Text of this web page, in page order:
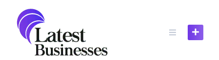
content